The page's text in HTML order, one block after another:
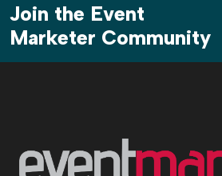
Join the Event
Marketer Community